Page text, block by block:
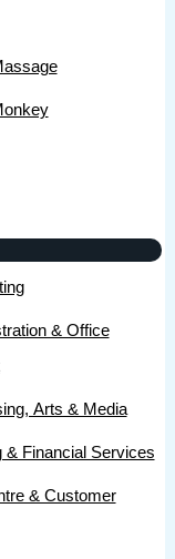
& Office
Arts & Media
& Financial Services
& Customer